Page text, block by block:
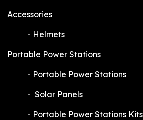
Accessories
​- Helmets
Portable Power Stations
​- Portable Power Stations
​- Solar Panels
​- Portable Power Stations Kits